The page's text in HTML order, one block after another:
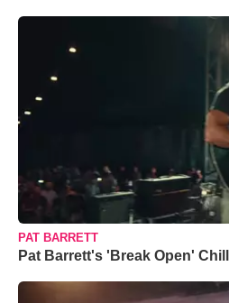
PAT BARRETT
Pat Barrett's 'Break Open'